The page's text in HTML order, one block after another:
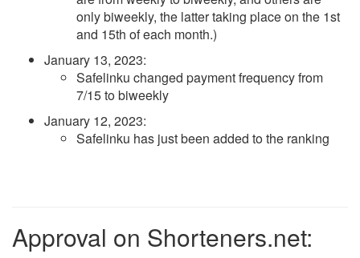
only biweekly, the latter taking place on the 1st
and 15th of each month.)
January 13, 2023:
Safelinku changed payment frequency from
7/15 to biweekly
January 12, 2023:
Safelinku has just been added to the ranking
Approval on Shorteners.net: